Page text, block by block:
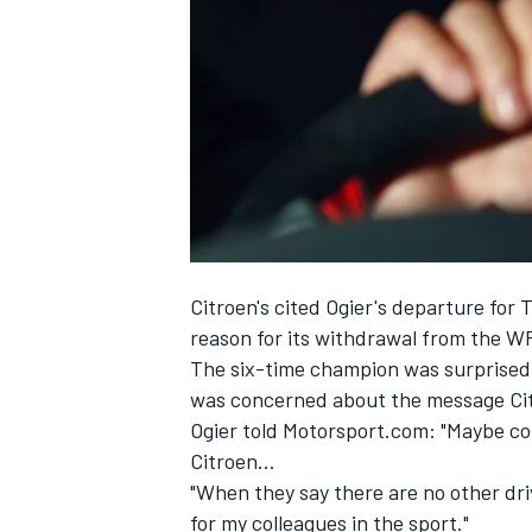
SUPERCARS
Citroen's cited Ogier's departure for
reason for its withdrawal from the
The six-time champion was
was concerned about the message
Ogier told Motorsport.com: "Maybe
Citroen...
"When they say there are no other
for my colleagues in the sport."